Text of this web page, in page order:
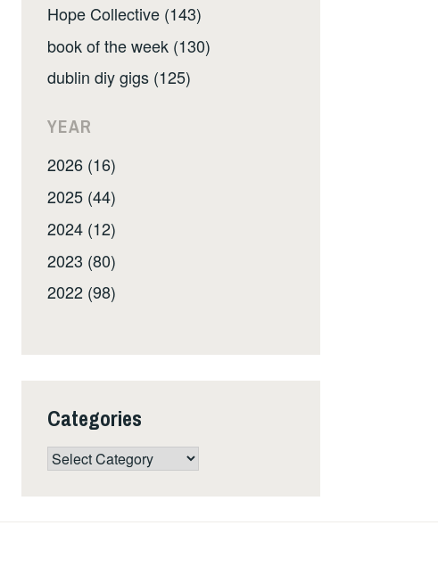
Hope Collective (143)
book of the week (130)
dublin diy gigs (125)
YEAR
2026 (16)
2025 (44)
2024 (12)
2023 (80)
2022 (98)
Categories
Categories